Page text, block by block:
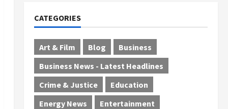
CATEGORIES
Art & Film Blog
Business
Business News - Latest Headlines
Crime & Justice
Education
Energy News
Entertainment